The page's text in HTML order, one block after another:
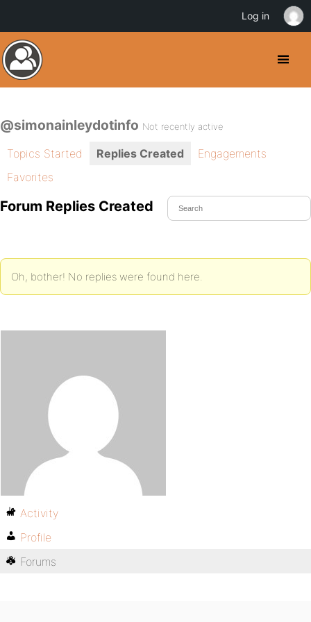
@simonainleydotinfo Not recently active
Topics Started Replies Created
Engagements
Favorites
Forum Replies Created
Oh, bother! No replies were found here.
Activity
Profile
Forums
Log in